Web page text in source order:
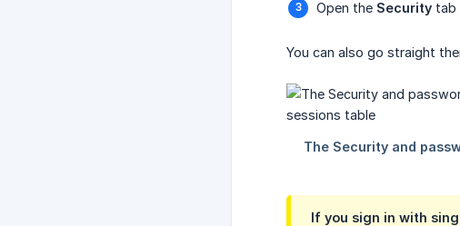
Open the Security tab
You can also go straight
If you sign in with